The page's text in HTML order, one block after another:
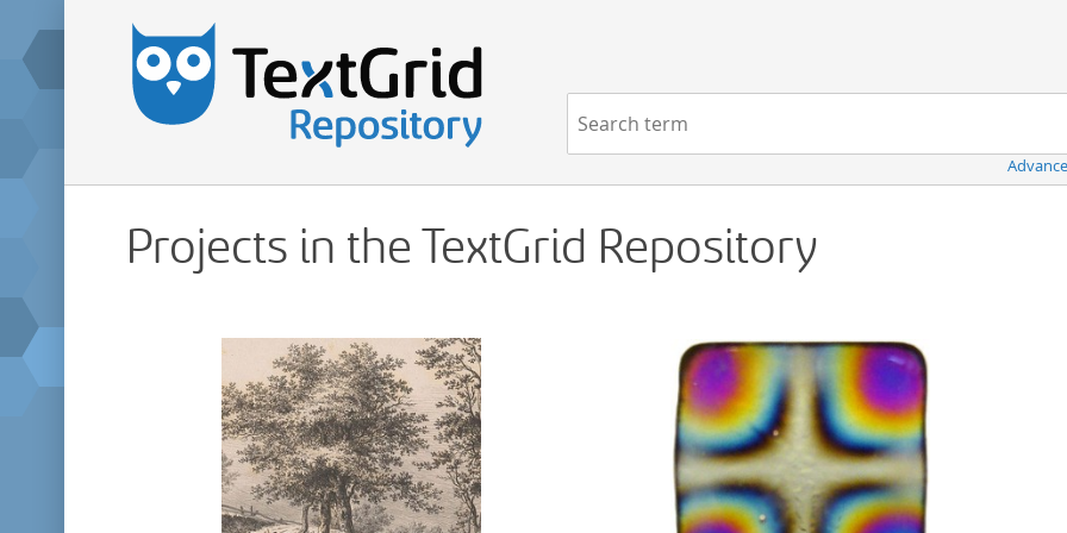
Navigation
Projects in the TextGrid Repository